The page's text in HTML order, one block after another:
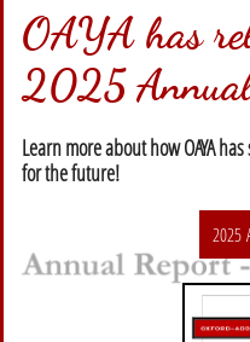
OAYA has
2025
Learn more about how OAYA
for the future!
2025